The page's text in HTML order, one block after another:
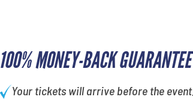
100% MONEY-BACK GUARANTEE
Your tickets will arrive before the event.